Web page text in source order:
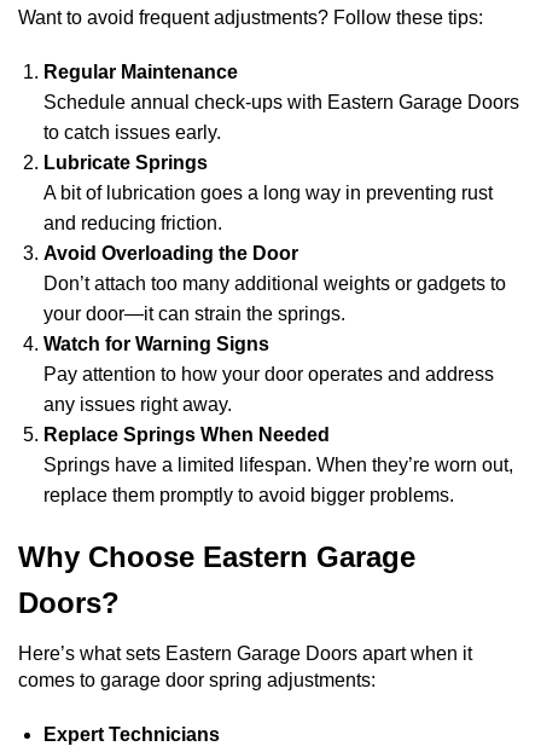
Want to avoid frequent adjustments? Follow these tips:
Regular Maintenance
Schedule annual check-ups with Eastern Garage Doors
to catch issues early.
Lubricate Springs
A bit of lubrication goes a long way in preventing rust
and reducing friction.
Avoid Overloading the Door
Don’t attach too many additional weights or gadgets to
your door—it can strain the springs.
Watch for Warning Signs
Pay attention to how your door operates and address
any issues right away.
Replace Springs When Needed
Springs have a limited lifespan. When they’re worn out,
replace them promptly to avoid bigger problems.
Why Choose Eastern Garage
Doors?
Here’s what sets Eastern Garage Doors apart when it
comes to garage door spring adjustments:
Expert Technicians